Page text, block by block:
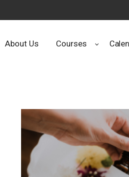
About Us Courses